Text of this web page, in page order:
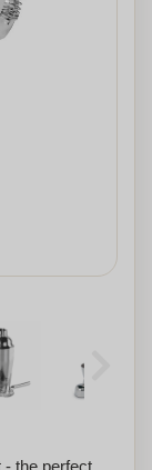
- the perfect